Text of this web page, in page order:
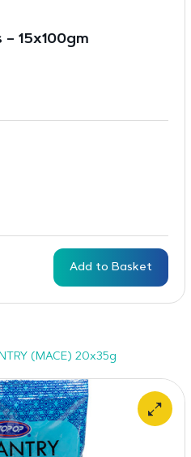
15x100gm
Add to Basket
(MACE) 20x35g